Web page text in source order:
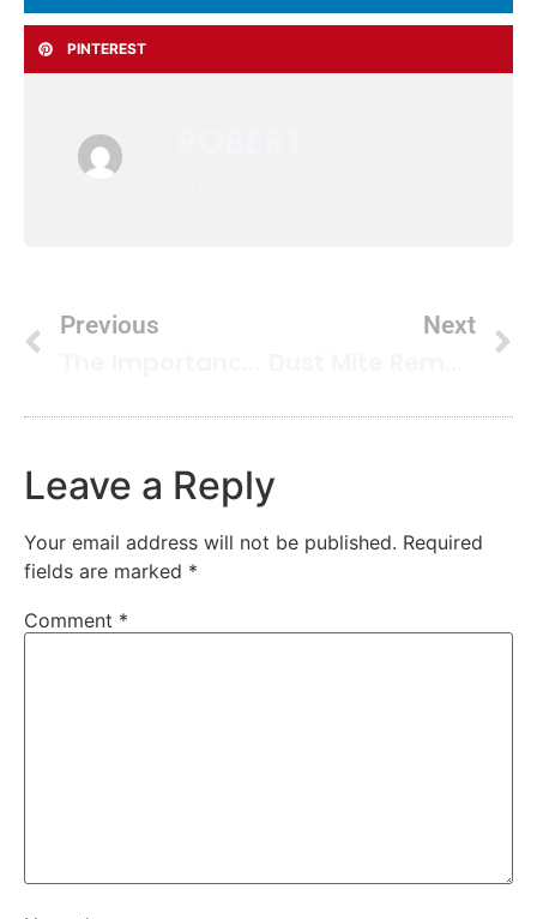
PINTEREST
Previous Next
Leave a Reply
Your email address will not be published. Required
fields are marked *
Comment *